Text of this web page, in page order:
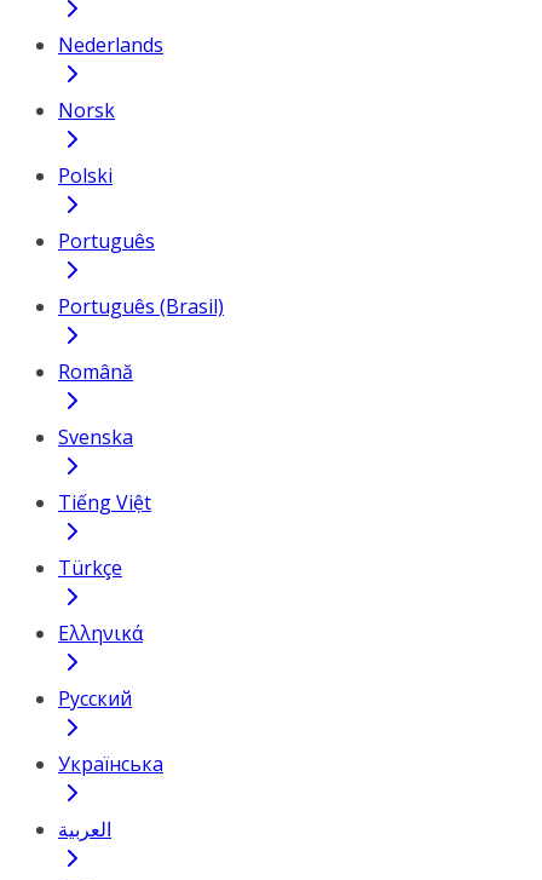
Nederlands
Norsk
Polski
Português
Português (Brasil)
Română
Svenska
Tiếng Việt
Türkçe
Ελληνικά
Русский
Українська
العربية